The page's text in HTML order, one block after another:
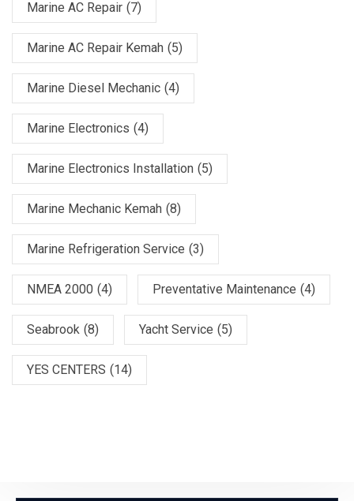
Marine AC Repair (7)
Marine AC Repair Kemah (5)
Marine Diesel Mechanic (4)
Marine Electronics (4)
Marine Electronics Installation (5)
Marine Mechanic Kemah (8)
Marine Refrigeration Service (3)
NMEA 2000 (4) Preventative Maintenance (4)
Seabrook (8) Yacht Service (5)
YES CENTERS (14)